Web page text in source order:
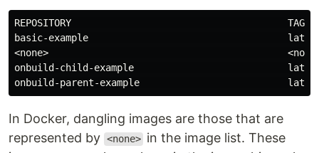
REPOSITORY                                      TAG
basic-example                                   latest
<none>                                          <none>
onbuild-child-example                           latest
In Docker, dangling images are those that are
represented by <none> in the image list. These